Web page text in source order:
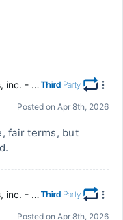
Maxa Designs, inc. - Chillicothe, OH
Posted on Apr 8th, 2026
fair terms, but
Maxa Designs, inc. - Chillicothe, OH
Posted on Apr 8th, 2026